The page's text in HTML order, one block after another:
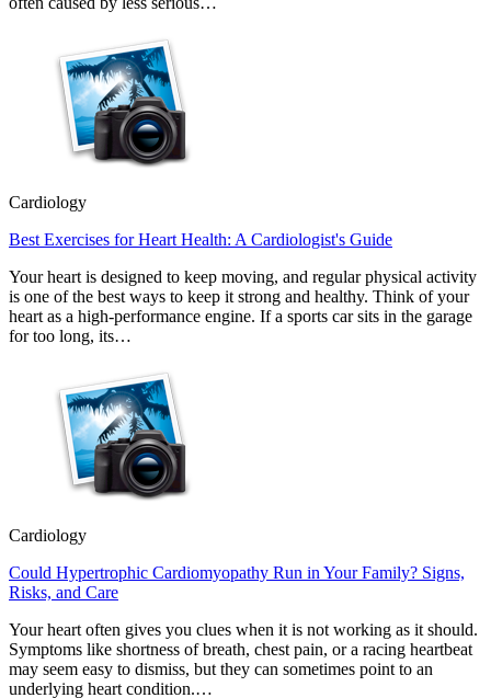
Cardiology
Best Exercises for Heart Health: A Cardiologist's Guide
Your heart is designed to keep moving, and regular physical activity
is one of the best ways to keep it strong and healthy. Think of your
heart as a high-performance engine. If a sports car sits in the garage
for too long, its…
Cardiology
Could Hypertrophic Cardiomyopathy Run in Your Family? Signs,
Risks, and Care
Your heart often gives you clues when it is not working as it should.
Symptoms like shortness of breath, chest pain, or a racing heartbeat
may seem easy to dismiss, but they can sometimes point to an
underlying heart condition.…